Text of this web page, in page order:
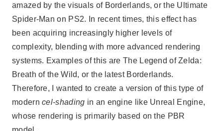
amazed by the visuals of Borderlands, or the Ultimate
Spider-Man on PS2. In recent times, this effect has
been acquiring increasingly higher levels of
complexity, blending with more advanced rendering
systems. Examples of this are The Legend of Zelda:
Breath of the Wild, or the latest Borderlands.
Therefore, I wanted to create a version of this type of
moderncel-shading in an engine like Unreal Engine,
whose rendering is primarily based on the PBR